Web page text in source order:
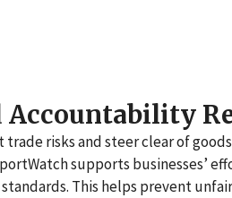
Accountability
risks and steer clear of
supports businesses’
This helps prevent